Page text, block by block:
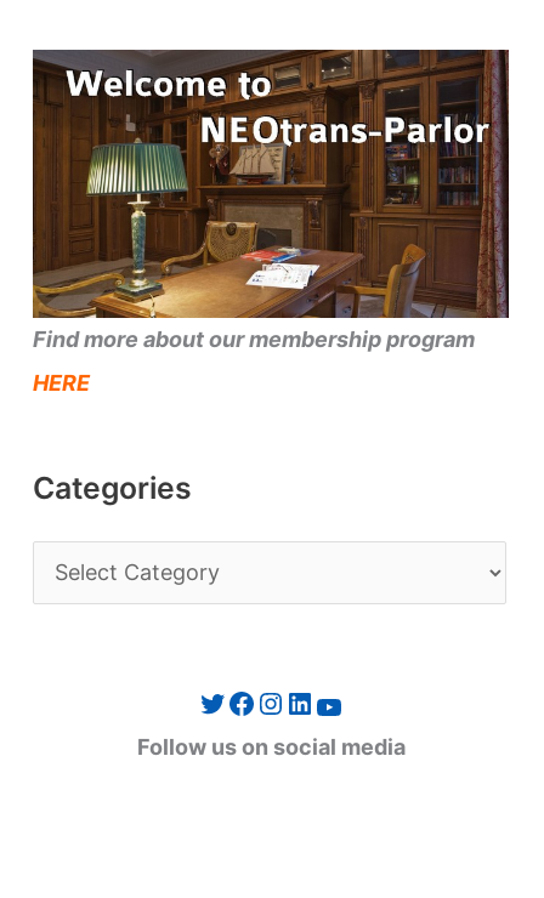
Find more about our membership program
HERE
Categories
a
Twitter Facebook Instagram LinkedIn YouTube
Follow us on social media